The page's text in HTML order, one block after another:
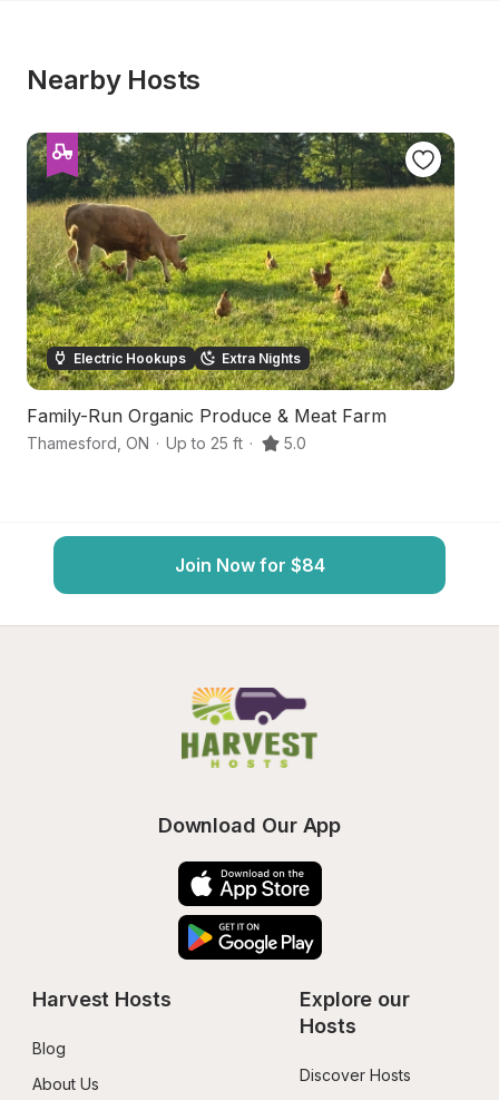
Nearby Hosts
Electric Hookups Extra Nights
Family-Run Organic Produce & Meat Farm
Thamesford ON · Up to 25 ft · 5.0
Join Now for $84
Download Our App
Harvest Hosts
Blog
About Us
Explore our
Hosts
Discover Hosts